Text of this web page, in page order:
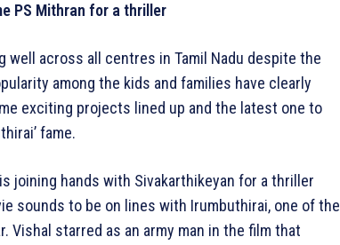
PS Mithran for a thriller
well across all centres in Tamil Nadu despite the
among the kids and families have clearly
exciting projects lined up and the latest one to
fame.
joining hands with Sivakarthikeyan for a thriller
sounds to be on lines with Irumbuthirai, one of the
starred as an army man in the film that